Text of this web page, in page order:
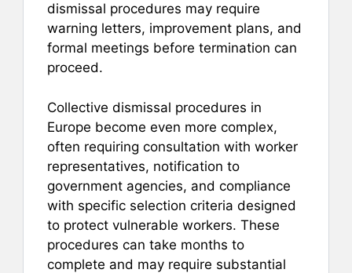
dismissal procedures may require
warning letters, improvement plans, and
formal meetings before termination can
proceed.
Collective dismissal procedures in
Europe become even more complex,
often requiring consultation with worker
representatives, notification to
government agencies, and compliance
with specific selection criteria designed
to protect vulnerable workers. These
procedures can take months to
complete and may require substantial